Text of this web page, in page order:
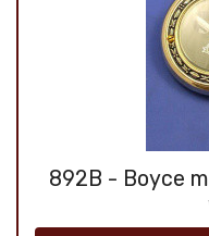
892B - Boyce